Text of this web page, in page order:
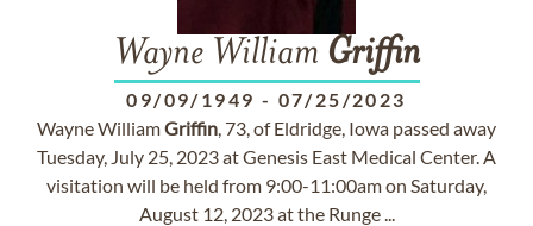
Wayne William Griffin
09/09/1949 - 07/25/2023
Wayne WilliamGriffin, 73, of Eldridge, Iowa passed away
Tuesday, July 25, 2023 at Genesis East Medical Center. A
visitation will be held from 9:00-11:00am on Saturday,
August 12, 2023 at the Runge ...